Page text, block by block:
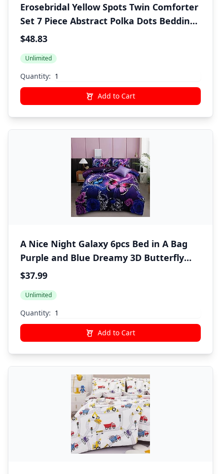
Erosebridal Yellow Spots Twin Comforter
Set 7 Piece Abstract Polka Dots Bedding
Sets Boho Brush Stroke Bed in A Bag
Modern Art Bed Set Yellow Room Decor
$48.83
Unlimited
Quantity:
Add to Cart
A Nice Night Galaxy 6pcs Bed in A Bag
Purple and Blue Dreamy 3D Butterfly
Printed, Butterflies Bedding Twin
$37.99
Unlimited
Quantity:
Add to Cart